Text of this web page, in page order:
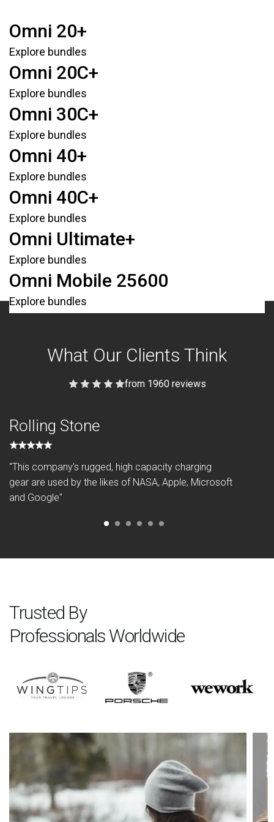
Omni 20+
Explore bundles
Omni 20C+
Explore bundles
Omni 30C+
Explore bundles
Omni 40+
Explore bundles
Omni 40C+
Explore bundles
Omni Ultimate+
Explore bundles
Omni Mobile 25600
Explore bundles
What Our Clients Think
from 1960 reviews
Rolling Stone
"This company’s rugged, high capacity charging
gear are used by the likes of NASA, Apple, Microsoft
and Google"
Trusted By
Professionals Worldwide